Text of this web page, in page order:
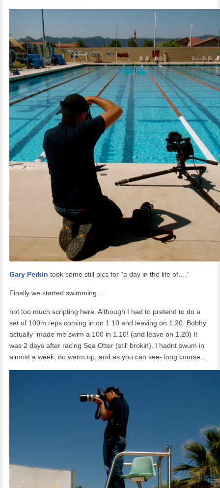
Gary Perkin took some still pics for “a day in the life of….”
Finally we started swimming…
not too much scripting here. Although I had to pretend to do a
set of 100m reps coming in on 1.10 and leaving on 1.20. Bobby
actually made me swim a 100 in 1.10! (and leave on 1.20) It
was 2 days after racing Sea Otter (still brokin), I hadnt swum in
almost a week, no warm up, and as you can see- long course…